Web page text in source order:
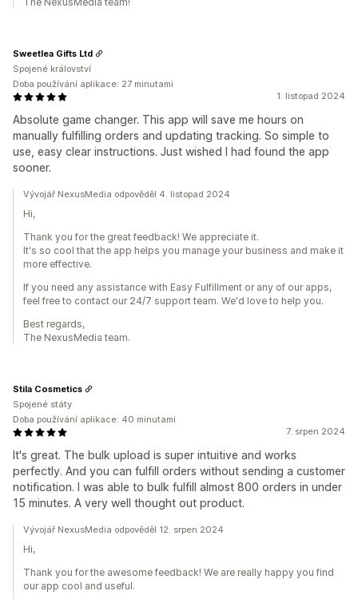
1. listopad 2024
Absolute game changer. This app will save me hours on
manually fulfilling orders and updating tracking. So simple to
use, easy clear instructions. Just wished I had found the app
sooner.
Sweetlea Gifts Ltd
Spojené království
Doba používání aplikace: 27 minutami
Vývojář NexusMedia odpověděl 4. listopad 2024
Hi,
Thank you for the great feedback! We appreciate it.
It's so cool that the app helps you manage your business and make it
more effective.
If you need any assistance with Easy Fulfillment or any of our apps,
feel free to contact our 24/7 support team. We'd love to help you.
Best regards,
The NexusMedia team.
7. srpen 2024
It's great. The bulk upload is super intuitive and works
perfectly. And you can fulfill orders without sending a customer
notification. I was able to bulk fulfill almost 800 orders in under
15 minutes. A very well thought out product.
Stila Cosmetics
Spojené státy
Doba používání aplikace: 40 minutami
Vývojář NexusMedia odpověděl 12. srpen 2024
Hi,
Thank you for the awesome feedback! We are really happy you find
our app cool and useful.